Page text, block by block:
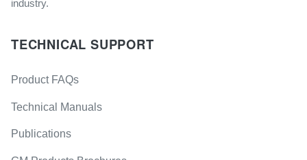
industry.
TECHNICAL SUPPORT
Product FAQs
Technical Manuals
Publications